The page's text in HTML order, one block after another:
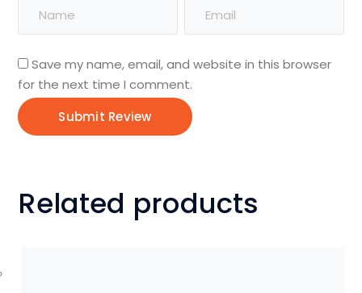
Save my name, email, and website in this browser
for the next time I comment.
Related products